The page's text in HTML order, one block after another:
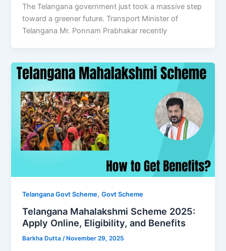
The Telangana government just took a massive step
toward a greener future. Transport Minister of
Telangana Mr. Ponnam Prabhakar recently
Telangana Govt Scheme,Govt Scheme
Telangana Mahalakshmi Scheme 2025:
Apply Online, Eligibility, and Benefits
Barkha Dutta/ November 29, 2025